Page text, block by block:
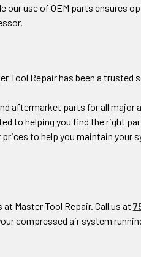
use of OEM parts ensures
Tool Repair has been a
aftermarket parts for all major
to helping you find the right
to help you maintain your
Master Tool Repair. Call us at
compressed air system